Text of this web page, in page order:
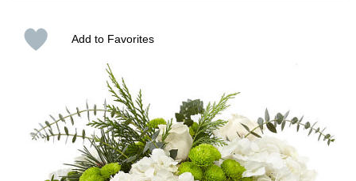
Add to Favorites